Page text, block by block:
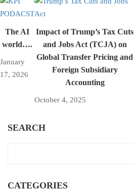
The AI
world….
January
17, 2026
Impact of Trump’s Tax Cuts
and Jobs Act (TCJA) on
Global Transfer Pricing and
Foreign Subsidiary
Accounting
October 4, 2025
SEARCH
CATEGORIES